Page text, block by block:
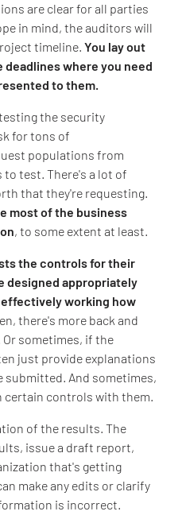
are clear for all parties
in mind, the auditors will
timeline. You lay out
where you need
to them.
the security
for tons of
populations from
test. There's a lot of
that they're requesting.
most of the business
, to some extent at least.
the controls for their
designed appropriately
working how
there's more back and
sometimes, if the
just provide explanations
And sometimes,
certain controls with them.
of the results. The
issue a draft report,
that's getting
make any edits or clarify
is incorrect.